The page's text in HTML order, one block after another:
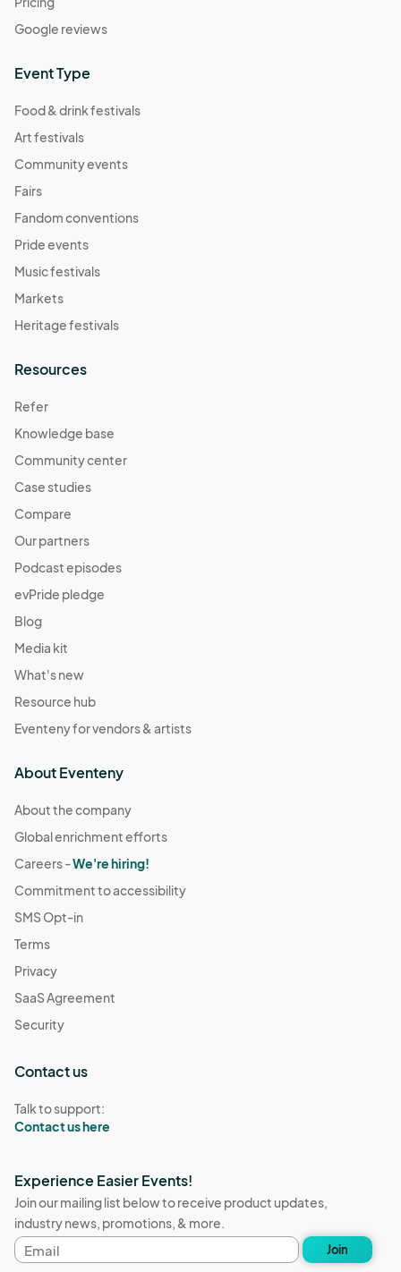
Google reviews
Event Type
Food & drink festivals
Art festivals
Community events
Fairs
Fandom conventions
Pride events
Music festivals
Markets
Heritage festivals
Resources
Refer
Knowledge base
Community center
Case studies
Compare
Our partners
Podcast episodes
evPride pledge
Blog
Media kit
What's new
Resource hub
Eventeny for vendors & artists
About Eventeny
About the company
Global enrichment efforts
Careers -We're hiring!
Commitment to accessibility
SMS Opt-in
Terms
Privacy
SaaS Agreement
Security
Contact us
Talk to support:
Contact us here
Experience Easier Events!
Join our mailing list below to receive product updates,
industry news, promotions, & more.
Email
address
Join